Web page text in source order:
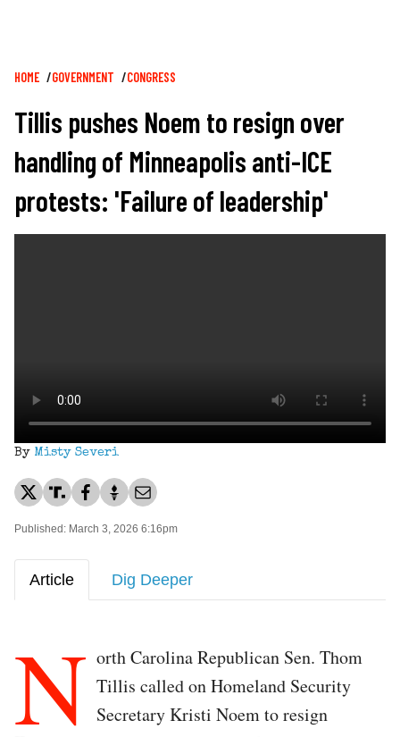
Breadcrumb
HOME GOVERNMENT CONGRESS
Tillis pushes Noem to resign over
handling of Minneapolis anti-ICE
protests: 'Failure of leadership'
By Misty Severi
Published: March 3, 2026 6:16pm
Article Dig Deeper
N orth Carolina Republican Sen. Thom
Tillis called on Homeland Security
Secretary Kristi Noem to resign